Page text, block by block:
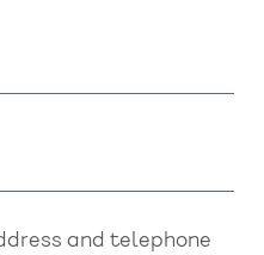
and telephone